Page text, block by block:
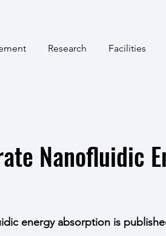
Research Facilities
Nanofluidic
energy absorption is